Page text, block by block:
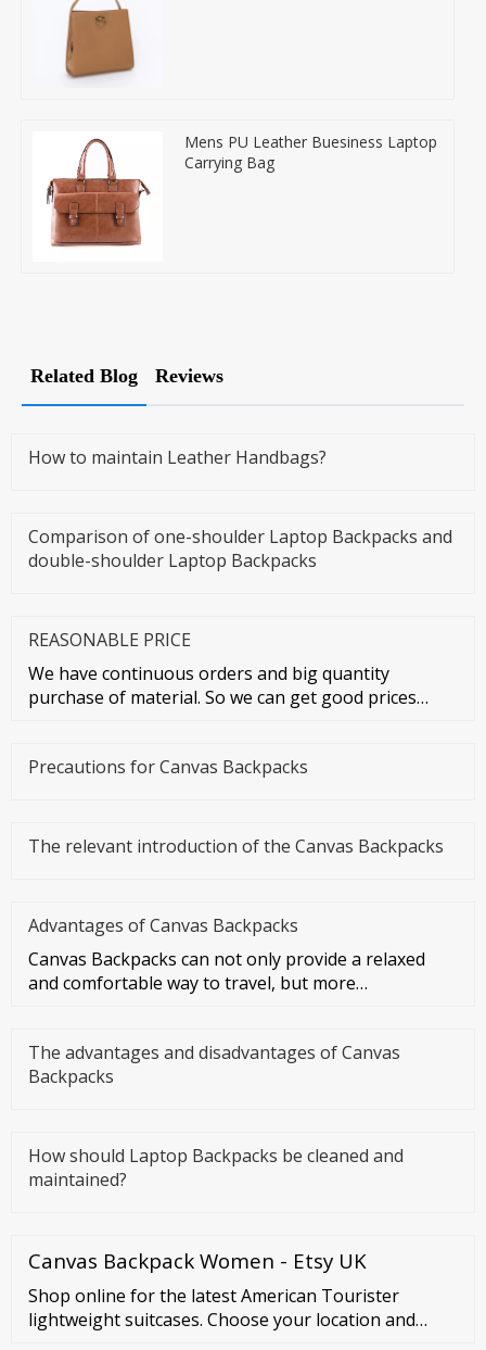
Mens PU Leather Buesiness Laptop
Carrying Bag
Related Blog Reviews
How to maintain Leather Handbags?
Comparison of one-shoulder Laptop Backpacks and
double-shoulder Laptop Backpacks
REASONABLE PRICE
We have continuous orders and big quantity
purchase of material. So we can get good prices
Precautions for Canvas Backpacks
The relevant introduction of the Canvas Backpacks
Advantages of Canvas Backpacks
Canvas Backpacks can not only provide a relaxed
and comfortable way to travel, but more
The advantages and disadvantages of Canvas
Backpacks
How should Laptop Backpacks be cleaned and
maintained?
Canvas Backpack Women - Etsy UK
Shop online for the latest American Tourister
lightweight suitcases. Choose your location and